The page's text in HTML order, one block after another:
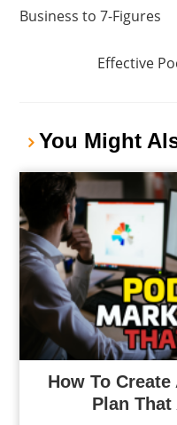
Business to 7-Figures
Effective
You Might
How To
Plan